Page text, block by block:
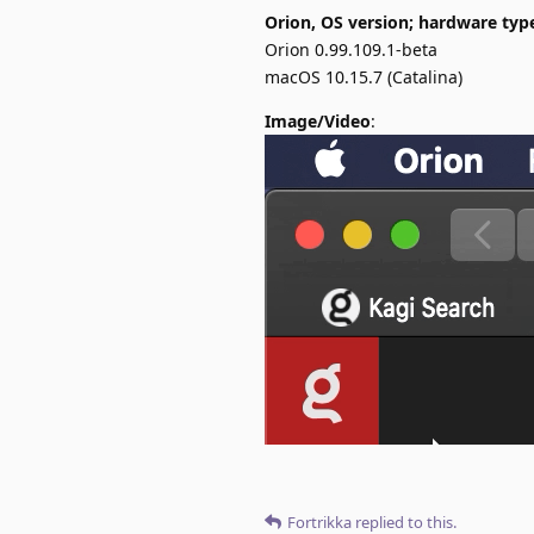
Orion, OS version; hardware
Orion 0.99.109.1-beta
macOS 10.15.7 (Catalina)
Image/Video:
Fortrikka replied to this.